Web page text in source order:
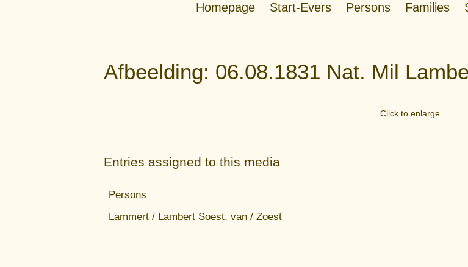
Homepage Start-Evers Persons Families
Afbeelding: 06.08.1831 Nat. Mil
Click to enlarge
Entries assigned to this media
Persons
Lammert / Lambert Soest, van / Zoest